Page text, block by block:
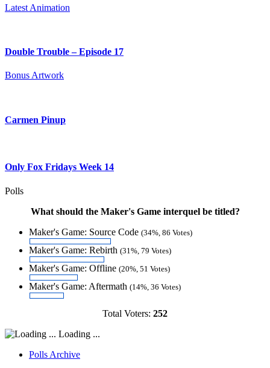
Latest Animation
Double Trouble – Episode 17
Bonus Artwork
Carmen Pinup
Only Fox Fridays Week 14
Polls
What should the Maker's Game interquel be titled?
Maker's Game: Source Code (34%, 86 Votes)
Maker's Game: Rebirth (31%, 79 Votes)
Maker's Game: Offline (20%, 51 Votes)
Maker's Game: Aftermath (14%, 36 Votes)
Total Voters: 252
Loading ...
Polls Archive